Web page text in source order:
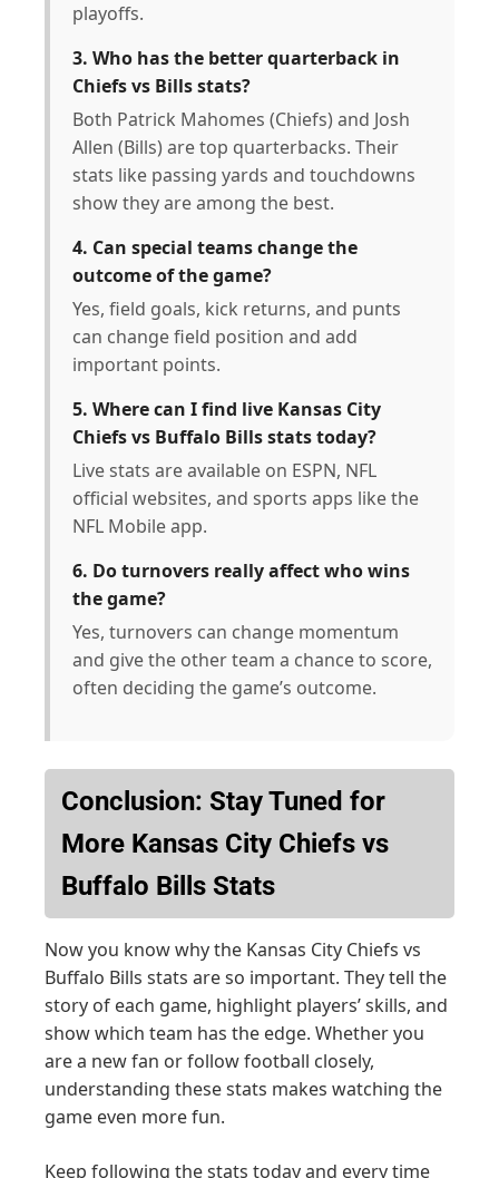
playoffs.
3. Who has the better quarterback in
Chiefs vs Bills stats?
Both Patrick Mahomes (Chiefs) and Josh
Allen (Bills) are top quarterbacks. Their
stats like passing yards and touchdowns
show they are among the best.
4. Can special teams change the
outcome of the game?
Yes, field goals, kick returns, and punts
can change field position and add
important points.
5. Where can I find live Kansas City
Chiefs vs Buffalo Bills stats today?
Live stats are available on ESPN, NFL
official websites, and sports apps like the
NFL Mobile app.
6. Do turnovers really affect who wins
the game?
Yes, turnovers can change momentum
and give the other team a chance to score,
often deciding the game’s outcome.
Conclusion: Stay Tuned for
More Kansas City Chiefs vs
Buffalo Bills Stats
Now you know why the Kansas City Chiefs vs
Buffalo Bills stats are so important. They tell the
story of each game, highlight players’ skills, and
show which team has the edge. Whether you
are a new fan or follow football closely,
understanding these stats makes watching the
game even more fun.
Keep following the stats today and every time